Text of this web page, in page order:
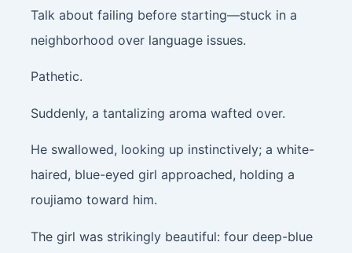
Talk about failing before starting—stuck in a
neighborhood over language issues.
Pathetic.
Suddenly, a tantalizing aroma wafted over.
He swallowed, looking up instinctively; a white-
haired, blue-eyed girl approached, holding a
roujiamo toward him.
The girl was strikingly beautiful: four deep-blue